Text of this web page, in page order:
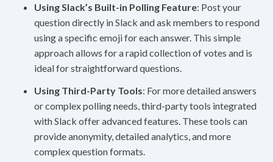
Using Slack’s Built-in Polling Feature: Post your
question directly in Slack and ask members to respond
using a specific emoji for each answer. This simple
approach allows for a rapid collection of votes and is
ideal for straightforward questions.
Using Third-Party Tools: For more detailed answers
or complex polling needs, third-party tools integrated
with Slack offer advanced features. These tools can
provide anonymity, detailed analytics, and more
complex question formats.